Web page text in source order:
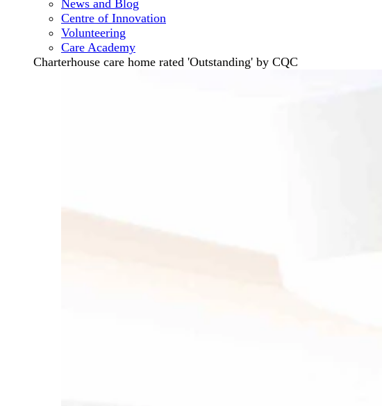
News and Blog
Centre of Innovation
Volunteering
Care Academy
Charterhouse care home rated 'Outstanding' by CQC